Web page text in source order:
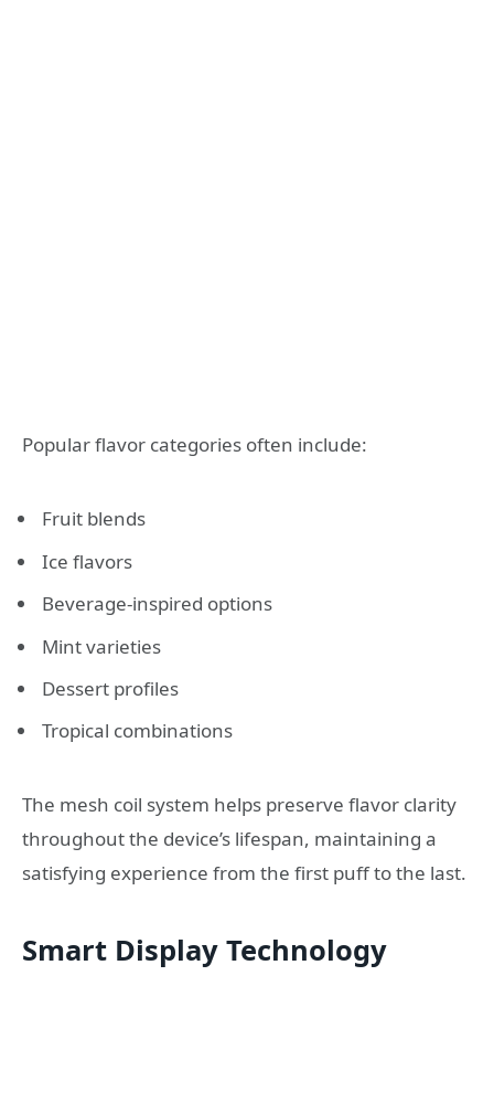
Popular flavor categories often include:
Fruit blends
Ice flavors
Beverage-inspired options
Mint varieties
Dessert profiles
Tropical combinations
The mesh coil system helps preserve flavor clarity
throughout the device’s lifespan, maintaining a
satisfying experience from the first puff to the last.
Smart Display Technology